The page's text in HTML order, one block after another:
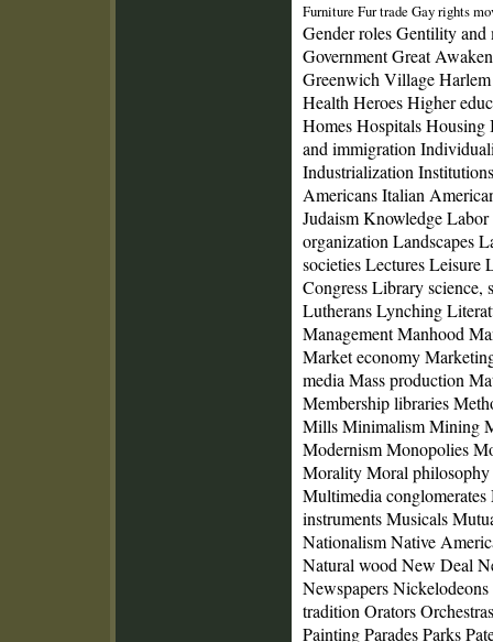
Furniture Fur trade Gay rights
Gender roles Gentility and
Government Great
Greenwich Village
Health Heroes Higher
Homes Hospitals
and immigration
Industrialization
Americans Italian
Judaism Knowledge
organization Landscapes
societies Lectures
Congress Library science,
Lutherans Lynching
Management Manhood
Market economy
media Mass production
Membership libraries
Mills Minimalism Mining
Modernism Monopolies
Morality Moral
Multimedia
instruments Musicals
Nationalism Native
Natural wood New Deal
Newspapers
tradition Orators
Painting Parades Parks